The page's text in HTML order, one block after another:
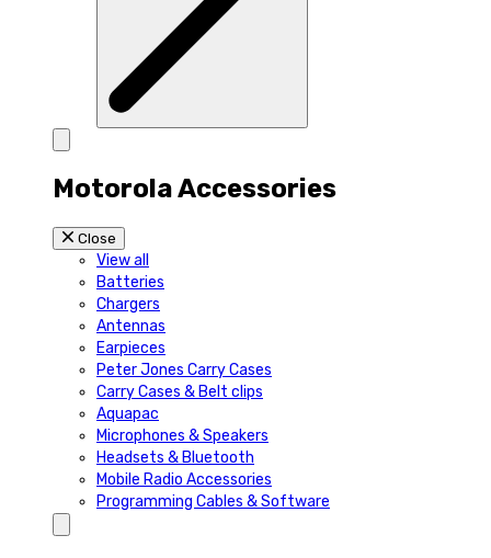
Motorola Accessories
Close
View all
Batteries
Chargers
Antennas
Earpieces
Peter Jones Carry Cases
Carry Cases & Belt clips
Aquapac
Microphones & Speakers
Headsets & Bluetooth
Mobile Radio Accessories
Programming Cables & Software